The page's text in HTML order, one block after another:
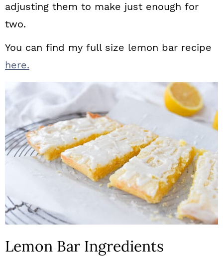
adjusting them to make just enough for
two.
You can find my full size lemon bar recipe
here.
Lemon Bar Ingredients